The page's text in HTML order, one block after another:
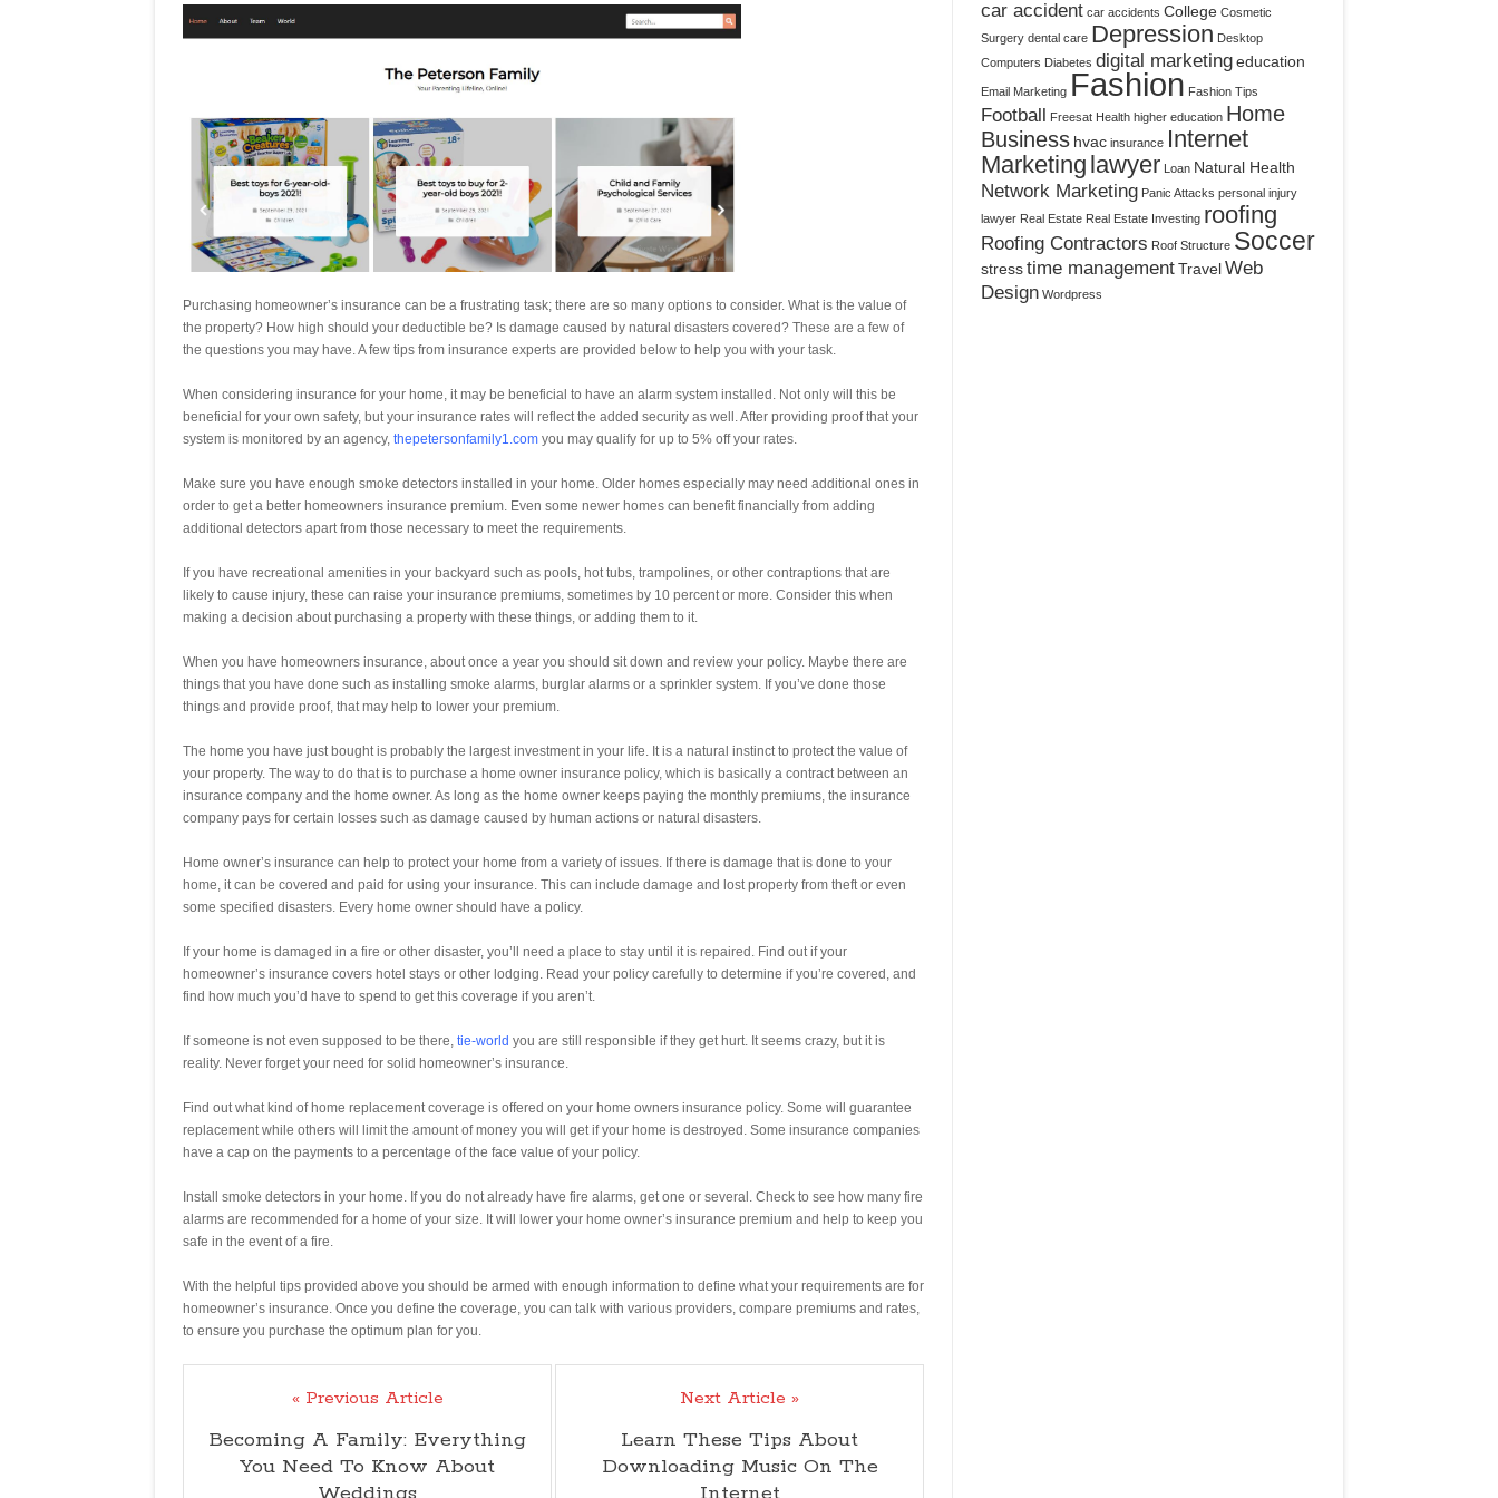
Plush Toy Manufacturer Guide: Quality, Customization
Purchasing homeowner’s insurance can be a frustrating task; there are so many options to consider. What is the value of
the property? How high should your deductible be? Is damage caused by natural disasters covered? These are a few of
the questions you may have. A few tips from insurance experts are provided below to help you with your task.
When considering insurance for your home, it may be beneficial to have an alarm system installed. Not only will this be
beneficial for your own safety, but your insurance rates will reflect the added security as well. After providing proof that your
system is monitored by an agency, thepetersonfamily1.com you may qualify for up to 5% off your rates.
Make sure you have enough smoke detectors installed in your home. Older homes especially may need additional ones in
order to get a better homeowners insurance premium. Even some newer homes can benefit financially from adding
additional detectors apart from those necessary to meet the requirements.
If you have recreational amenities in your backyard such as pools, hot tubs, trampolines, or other contraptions that are
likely to cause injury, these can raise your insurance premiums, sometimes by 10 percent or more. Consider this when
making a decision about purchasing a property with these things, or adding them to it.
When you have homeowners insurance, about once a year you should sit down and review your policy. Maybe there are
things that you have done such as installing smoke alarms, burglar alarms or a sprinkler system. If you’ve done those
things and provide proof, that may help to lower your premium.
The home you have just bought is probably the largest investment in your life. It is a natural instinct to protect the value of
your property. The way to do that is to purchase a home owner insurance policy, which is basically a contract between an
insurance company and the home owner. As long as the home owner keeps paying the monthly premiums, the insurance
company pays for certain losses such as damage caused by human actions or natural disasters.
Home owner’s insurance can help to protect your home from a variety of issues. If there is damage that is done to your
home, it can be covered and paid for using your insurance. This can include damage and lost property from theft or even
some specified disasters. Every home owner should have a policy.
If your home is damaged in a fire or other disaster, you’ll need a place to stay until it is repaired. Find out if your
homeowner’s insurance covers hotel stays or other lodging. Read your policy carefully to determine if you’re covered, and
find how much you’d have to spend to get this coverage if you aren’t.
If someone is not even supposed to be there, tie-world you are still responsible if they get hurt. It seems crazy, but it is
reality. Never forget your need for solid homeowner’s insurance.
Find out what kind of home replacement coverage is offered on your home owners insurance policy. Some will guarantee
replacement while others will limit the amount of money you will get if your home is destroyed. Some insurance companies
have a cap on the payments to a percentage of the face value of your policy.
Install smoke detectors in your home. If you do not already have fire alarms, get one or several. Check to see how many fire
alarms are recommended for a home of your size. It will lower your home owner’s insurance premium and help to keep you
safe in the event of a fire.
With the helpful tips provided above you should be armed with enough information to define what your requirements are for
homeowner’s insurance. Once you define the coverage, you can talk with various providers, compare premiums and rates,
to ensure you purchase the optimum plan for you.
« Previous Article
Becoming A Family: Everything
You Need To Know About
Next Article »
Learn These Tips About
Downloading Music On The
car accident car accidents College Cosmetic
Surgery dental care Depression Desktop
Computers Diabetes digital marketingeducation
Email Marketing Fashion Fashion Tips
Football Freesat Health higher education Home
Business hvac insurance Internet
Marketing lawyer Loan Natural Health
Network Marketing Panic Attacks personal injury
lawyer Real Estate Real Estate Investing roofing
Roofing Contractors Roof Structure Soccer
stresstime managementTravelWeb
Design Wordpress